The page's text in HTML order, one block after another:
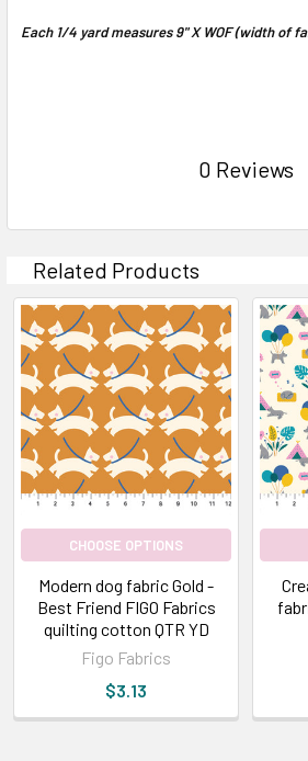
Each 1/4 yard measures 9" X WOF (width of
0 Reviews
Related Products
CHOOSE OPTIONS
Modern dog fabric Gold -
Best Friend FIGO Fabrics
quilting cotton QTR YD
Figo Fabrics
$3.13